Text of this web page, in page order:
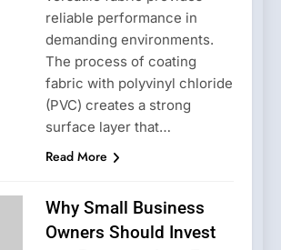
reliable performance in
demanding environments.
The process of coating
fabric with polyvinyl chloride
(PVC) creates a strong
surface layer that…
Read More
Why Small Business
Owners Should Invest